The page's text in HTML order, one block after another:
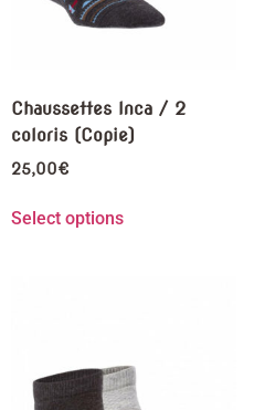
Chaussettes Inca / 2
coloris (Copie)
25,00€
Select options